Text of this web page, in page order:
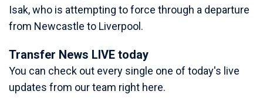
Isak, who is attempting to force through a departure
from Newcastle to Liverpool.
Transfer News LIVE today
You can check out every single one of today's live
updates from our team right here.